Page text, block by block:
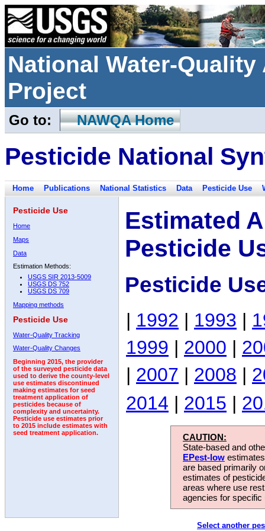
National Water-
Project
Go to: NAWQA Home
Pesticide National
Home Publications National Statistics Data Pesticide Use
Pesticide Use
Home
Maps
Data
Estimation Methods:
USGS SIR 2013-5009
USGS DS 752
USGS DS 709
Mapping methods
Pesticide Use
Water-Quality Tracking
Water-Quality Changes
Beginning 2015, the provider
of the surveyed pesticide data
used to derive the county-level
use estimates discontinued
making estimates for seed
treatment application of
pesticides because of
complexity and uncertainty.
Pesticide use estimates prior
to 2015 include estimates with
seed treatment application.
Estimated
Pesticide
Pesticide
| 1992 | 1993 |
1999 | 2000 |
| 2007 | 2008 |
2014 | 2015 |
CAUTION:
State-based and
EPest-low
are based primarily
estimates of
areas where use
agencies for
Select another